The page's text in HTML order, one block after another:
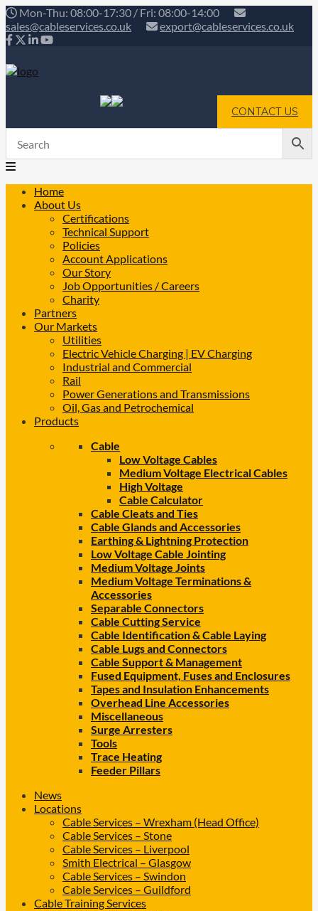
Mon-Thu: 08:00-17:30 / Fri: 08:00-14:00
sales@cableservices.co.uk
export@cableservices.co.uk
CONTACT US
Home
About Us
Certifications
Technical Support
Policies
Account Applications
Our Story
Job Opportunities / Careers
Charity
Partners
Our Markets
Utilities
Electric Vehicle Charging | EV Charging
Industrial and Commercial
Rail
Power Generations and Transmissions
Oil, Gas and Petrochemical
Products
Cable
Low Voltage Cables
Medium Voltage Electrical Cables
High Voltage
Cable Calculator
Cable Cleats and Ties
Cable Glands and Accessories
Earthing & Lightning Protection
Low Voltage Cable Jointing
Medium Voltage Joints
Medium Voltage Terminations &
Accessories
Separable Connectors
Cable Cutting Service
Cable Identification & Cable Laying
Cable Lugs and Connectors
Cable Support & Management
Fused Equipment, Fuses and Enclosures
Tapes and Insulation Enhancements
Overhead Line Accessories
Miscellaneous
Surge Arresters
Tools
Trace Heating
Feeder Pillars
News
Locations
Cable Services – Wrexham (Head Office)
Cable Services – Stone
Cable Services – Liverpool
Smith Electrical – Glasgow
Cable Services – Swindon
Cable Services – Guildford
Cable Training Services